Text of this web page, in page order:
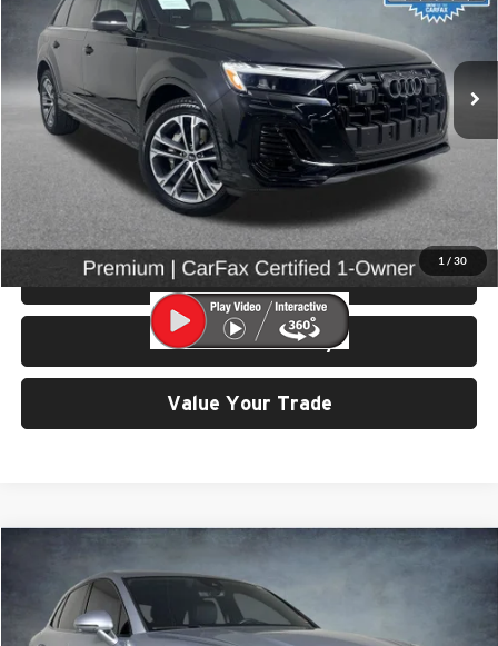
1 / 30
University VW Audi
VIN: WA1ACBF76SD029777 Stock:86595Model:4MQAC1
14,685 mi Ext.
Less
Retail Price:
$43,799
Click To Call
View Details & Photos
Check Availability
Value Your Trade
Porsche Macan
Price Drop
University VW Audi
$43,899
SELLING PRICE
Compare Vehicle